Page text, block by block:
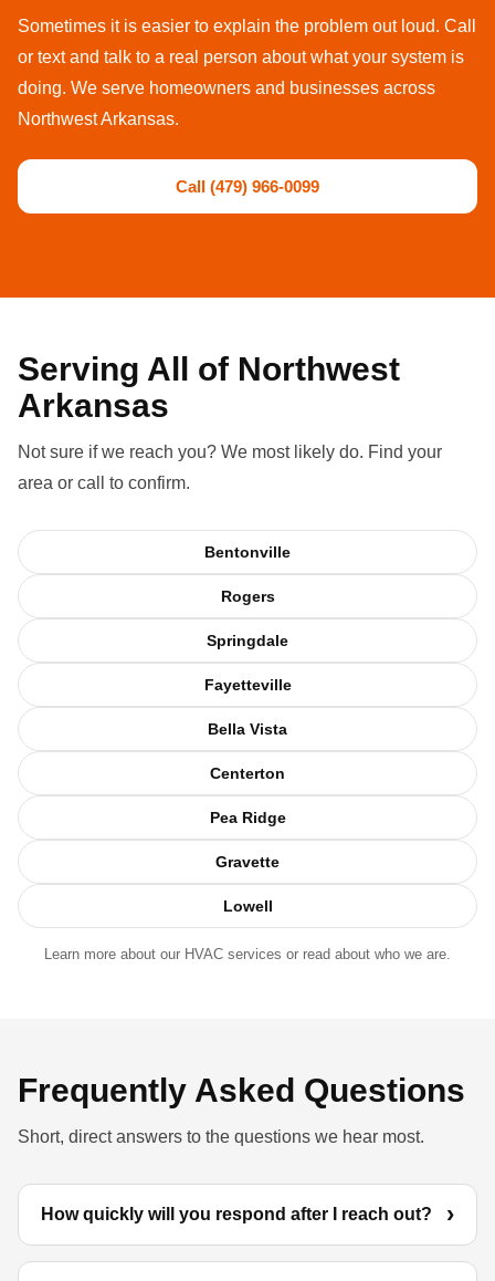
Sometimes it is easier to explain the problem out loud. Call
or text and talk to a real person about what your system is
doing. We serve homeowners and businesses across
Northwest Arkansas.
Call (479) 966-0099
Serving All of Northwest
Arkansas
Not sure if we reach you? We most likely do. Find your
area or call to confirm.
Bentonville
Rogers
Springdale
Fayetteville
Bella Vista
Centerton
Pea Ridge
Gravette
Lowell
Learn more about our HVAC services or read about who we are.
Frequently Asked Questions
Short, direct answers to the questions we hear most.
How quickly will you respond after I reach out?